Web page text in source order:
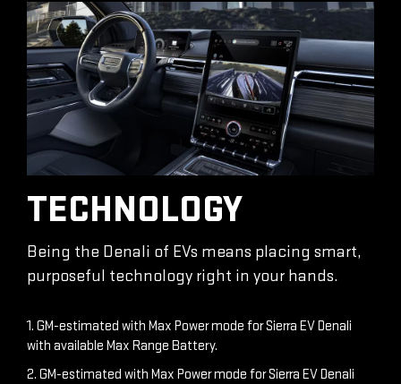
TECHNOLOGY
Being the Denali of EVs means placing smart,
purposeful technology right in your hands.
1. GM-estimated with Max Power mode for Sierra EV Denali
with available Max Range Battery.
2. GM-estimated with Max Power mode for Sierra EV Denali